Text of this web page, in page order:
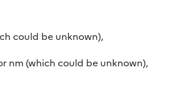
could be unknown),
nm (which could be unknown),